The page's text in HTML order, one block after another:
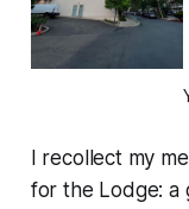
I recollect my
for the Lodge: a